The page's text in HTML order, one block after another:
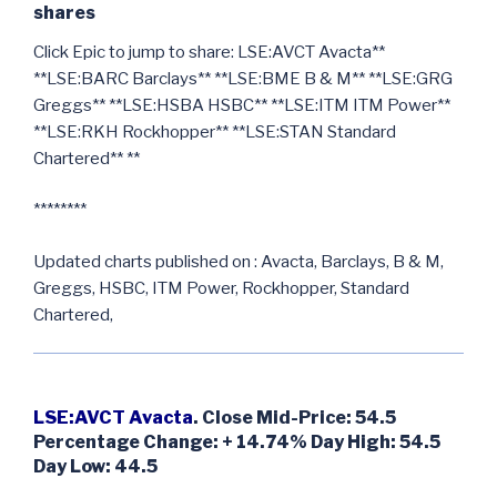
shares
Click Epic to jump to share: LSE:AVCT Avacta**
**LSE:BARC Barclays** **LSE:BME B & M** **LSE:GRG
Greggs** **LSE:HSBA HSBC** **LSE:ITM ITM Power**
**LSE:RKH Rockhopper** **LSE:STAN Standard
Chartered** **
********
Updated charts published on : Avacta, Barclays, B & M,
Greggs, HSBC, ITM Power, Rockhopper, Standard
Chartered,
LSE:AVCT Avacta. Close Mid-Price: 54.5
Percentage Change: + 14.74% Day High: 54.5
Day Low: 44.5